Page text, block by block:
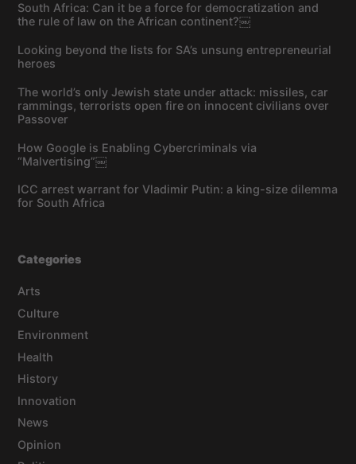
South Africa: Can it be a force for democratization and
the rule of law on the African continent?￼
Looking beyond the lists for SA’s unsung entrepreneurial
heroes
The world’s only Jewish state under attack: missiles, car
rammings, terrorists open fire on innocent civilians over
Passover
How Google is Enabling Cybercriminals via
“Malvertising”￼
ICC arrest warrant for Vladimir Putin: a king-size dilemma
for South Africa
Categories
Arts
Culture
Environment
Health
History
Innovation
News
Opinion